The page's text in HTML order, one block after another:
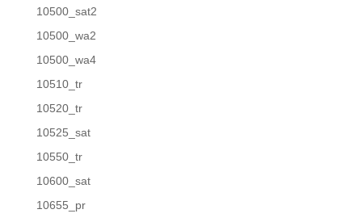
10500_sat2
10500_wa2
10500_wa4
10510_tr
10520_tr
10525_sat
10550_tr
10600_sat
10655_pr